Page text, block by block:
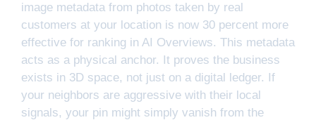
image metadata from photos taken by real
customers at your location is now 30 percent more
effective for ranking in AI Overviews. This metadata
acts as a physical anchor. It proves the business
exists in 3D space, not just on a digital ledger. If
your neighbors are aggressive with their local
signals, your pin might simply vanish from the